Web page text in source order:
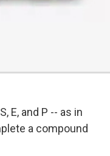
E, and P -- as in
a compound